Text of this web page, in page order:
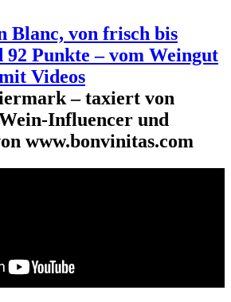
Blanc, von frisch bis
Punkte – vom Weingut
Videos
– taxiert von
Influencer und
www.bonvinitas.com